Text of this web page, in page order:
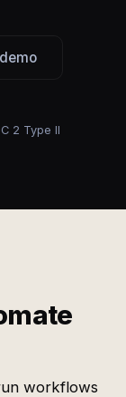
2 Type II
workflows